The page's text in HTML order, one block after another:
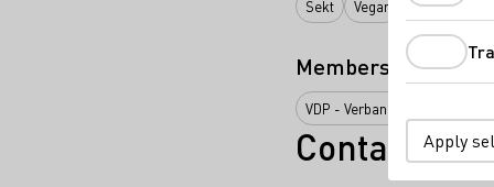
Sekt Vegan Wein
Membership
VDP - Verband Deutscher
Contact Apply